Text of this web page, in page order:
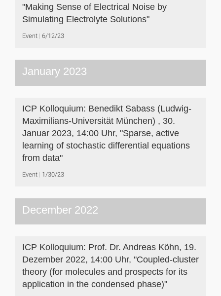
"Making Sense of Electrical Noise by
Simulating Electrolyte Solutions"
Event 6/12/23
January 2023
ICP Kolloquium: Benedikt Sabass (Ludwig-
Maximilians-Universität München) , 30.
Januar 2023, 14:00 Uhr, "Sparse, active
learning of stochastic differential equations
from data"
Event 1/30/23
December 2022
ICP Kolloquium: Prof. Dr. Andreas Köhn, 19.
Dezember 2022, 14:00 Uhr, "Coupled-cluster
theory (for molecules and prospects for its
application in the condensed phase)"